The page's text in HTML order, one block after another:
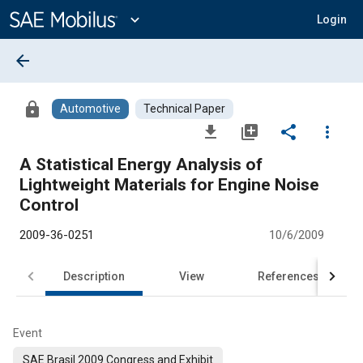
Content
expand_more Login
arrow_back
lock Automotive Technical Paper
file_download library_add share
more_vert
A Statistical Energy Analysis of
Lightweight Materials for Engine Noise
Control
2009-36-0251 10/6/2009
Description View References
Event
SAE Brasil 2009 Congress and Exhibit